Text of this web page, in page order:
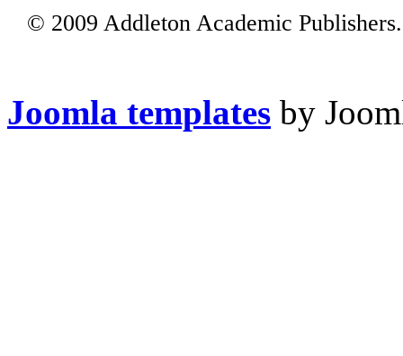
© 2009 Addleton Academic
Joomla templates by